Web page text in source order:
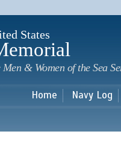
States
& Women of the Sea
Home Navy Log